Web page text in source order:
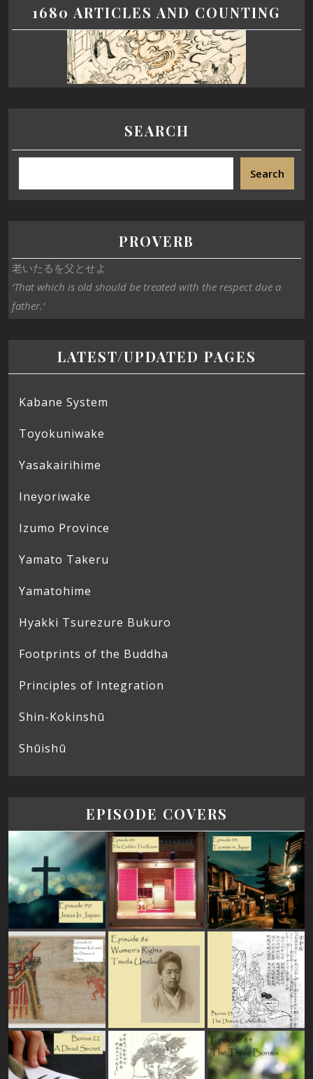
1680 ARTICLES AND COUNTING
SEARCH
Search
PROVERB
老いたるを父とせよ
‘That which is old should be treated with the respect due a
father.’
LATEST/UPDATED PAGES
Kabane System
Toyokuniwake
Yasakairihime
Ineyoriwake
Izumo Province
Yamato Takeru
Yamatohime
Hyakki Tsurezure Bukuro
Footprints of the Buddha
Principles of Integration
Shin-Kokinshū
Shūishū
EPISODE COVERS